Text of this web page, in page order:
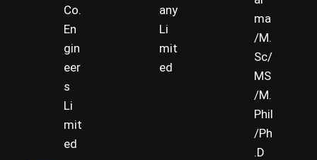
Co.
En
gin
eer
s
Li
mit
ed
any
Li
mit
ed
ma
/M.
Sc/
MS
/M.
Phil
/Ph
.D